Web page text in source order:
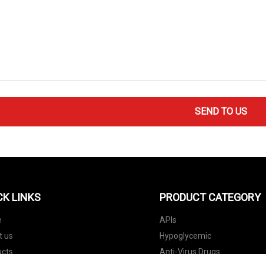
SEND TO US
LINKS
us
PRODUCT CATEGORY
APIs
Hypoglycemic
Anti-Virus Drugs